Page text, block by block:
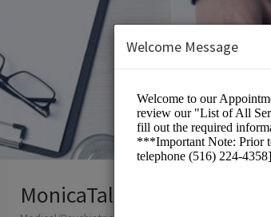
MonicaTalk
Welcome Message